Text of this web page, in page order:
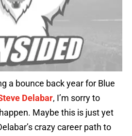
a bounce back year for Blue
Delabar, I’m sorry to
Maybe this is just yet
crazy career path to